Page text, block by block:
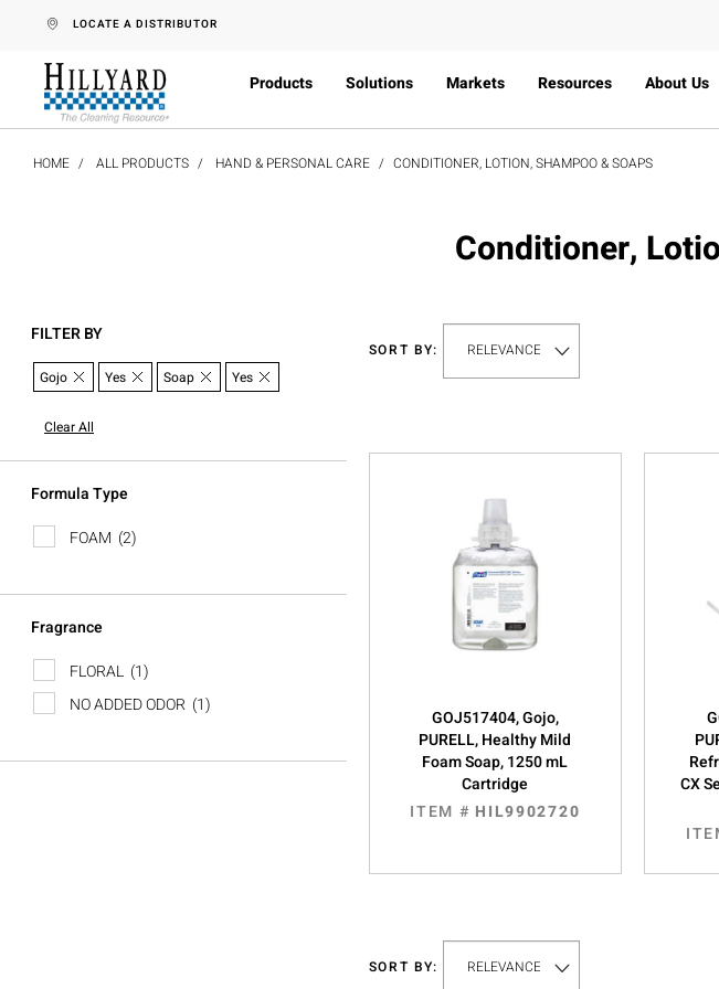
text.skipToContent
text.skipToNavigation
LOCATE A DISTRIBUTOR
Products Solutions Markets Resources About Us
HOME ALL PRODUCTS HAND & PERSONAL CARE CONDITIONER, LOTION, SHAMPOO & SOAPS
Conditioner,
FILTER BY
Gojo Yes Soap Yes
Clear All
Formula Type
FOAM (2)
Fragrance
FLORAL (1)
NO ADDED ODOR (1)
SORT BY:
GOJ517404, Gojo,
PURELL, Healthy Mild
Foam Soap, 1250 mL
Cartridge
ITEM # HIL9902720
CX
SORT BY: